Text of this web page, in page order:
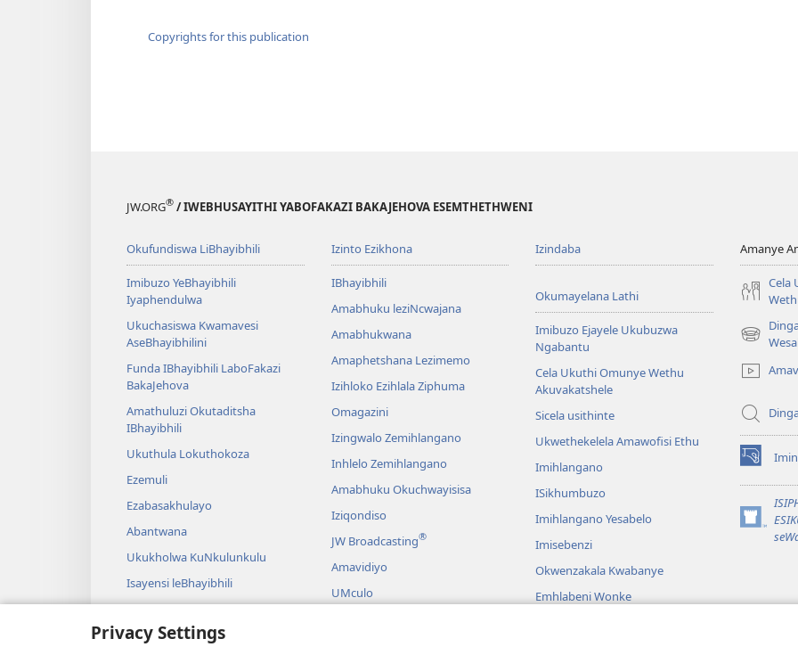
Privacy Settings
Copyrights for this publication
JW.ORG® / IWEBHUSAYITHI YABOFAKAZI BAKAJEHOVA ESEMTHETHWENI
Okufundiswa LiBhayibhili
Imibuzo YeBhayibhili
Iyaphendulwa
Ukuchasiswa Kwamavesi
AseBhayibhilini
Funda IBhayibhili LaboFakazi
BakaJehova
Amathuluzi Okutaditsha
IBhayibhili
Ukuthula Lokuthokoza
Ezemuli
Ezabasakhulayo
Abantwana
Ukukholwa KuNkulunkulu
Isayensi leBhayibhili
Imbali yeBhayibhili
Izinto Ezikhona
IBhayibhili
Amabhuku leziNcwajana
Amabhukwana
Amaphetshana Lezimemo
Izihloko Ezihlala Ziphuma
Omagazini
Izingwalo Zemihlangano
Inhlelo Zemihlangano
Amabhuku Okuchwayisisa
Iziqondiso
JW Broadcasting®
Amavidiyo
UMculo
Izindaba
Okumayelana Lathi
Imibuzo Ejayele Ukubuzwa
Ngabantu
Cela Ukuthi Omunye Wethu
Akuvakatshele
Sicela usithinte
Ukwethekelela Amawofisi Ethu
Imihlangano
ISikhumbuzo
Imihlangano Yesabelo
Imisebenzi
Okwenzakala Kwabanye
Emhlabeni Wonke
Amanye
Cela
(opens
window)
(opens
new
window)
(opens